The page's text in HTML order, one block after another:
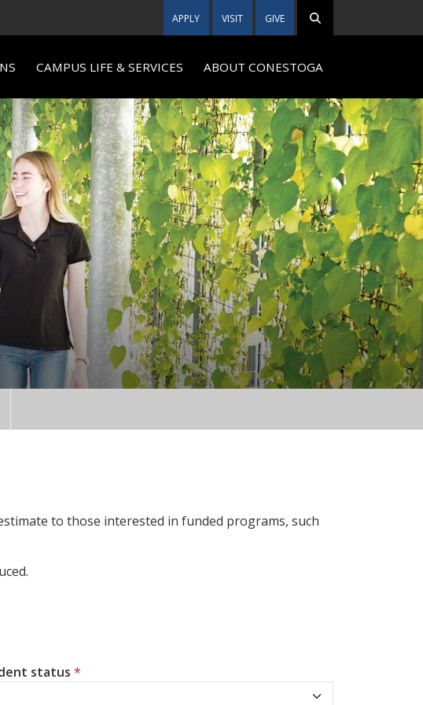
APPLY VISIT GIVE
CAMPUS LIFE & SERVICES ABOUT CONESTOGA
to those interested in funded programs, such
status *